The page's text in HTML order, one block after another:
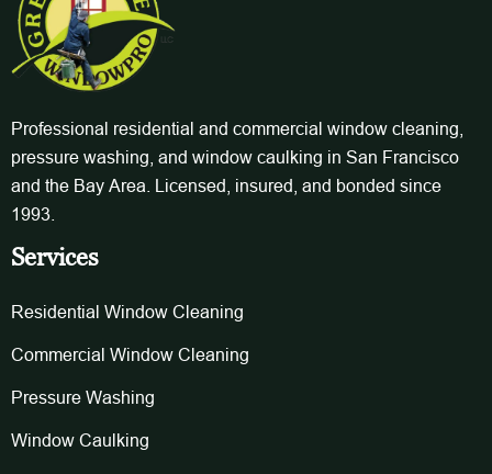
Professional residential and commercial window cleaning,
pressure washing, and window caulking in San Francisco
and the Bay Area. Licensed, insured, and bonded since
1993.
Services
Residential Window Cleaning
Commercial Window Cleaning
Pressure Washing
Window Caulking